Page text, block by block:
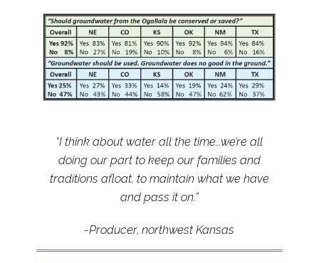
“I think about water all the time…we’re all
doing our part to keep our families and
traditions afloat, to maintain what we have
and pass it on.”
-Producer, northwest Kansas